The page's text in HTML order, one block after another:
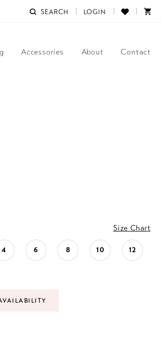
SEARCH LOGIN
Accessories About Contact
Size Chart
4 6 8 10 12